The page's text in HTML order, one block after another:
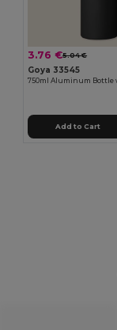
3.76 €5.04 €
Goya 33545
Add to Cart